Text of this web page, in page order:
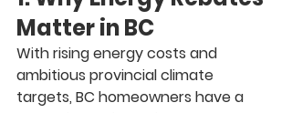
Matter in BC
With rising energy costs and
ambitious provincial climate
targets, BC homeowners have a